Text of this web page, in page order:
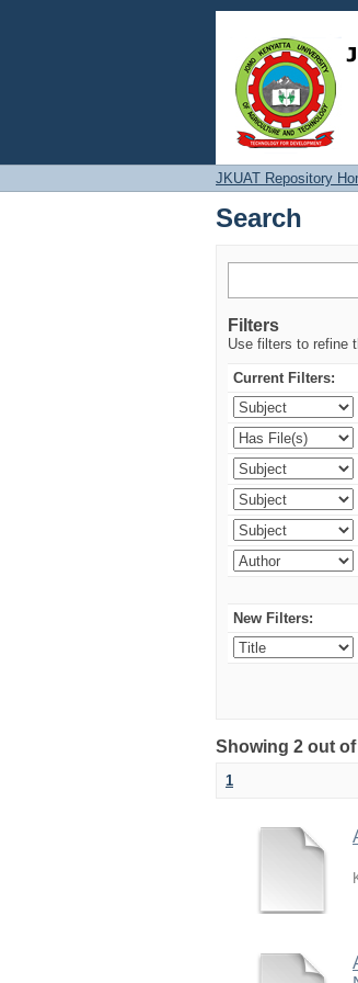
Search
JKUAT Repository
Search
Filters
Use filters to refine
Current Filters:
New Filters:
Showing 2 out
1